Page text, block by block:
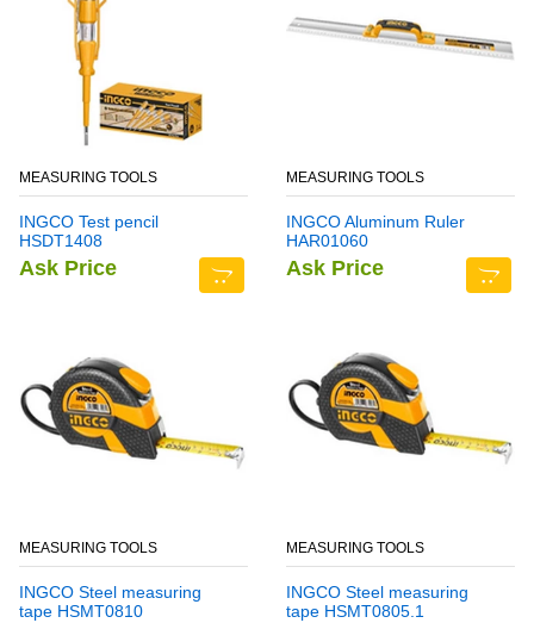
MEASURING TOOLS
INGCO Test pencil
HSDT1408
Ask Price
MEASURING TOOLS
INGCO Aluminum Ruler
HAR01060
Ask Price
MEASURING TOOLS
INGCO Steel measuring
tape HSMT0810
MEASURING TOOLS
INGCO Steel measuring
tape HSMT0805.1